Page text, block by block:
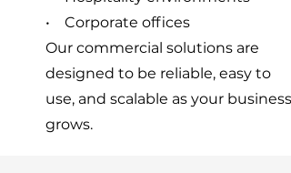
• Corporate offices
Our commercial solutions are
designed to be reliable, easy to
use, and scalable as your business
grows.